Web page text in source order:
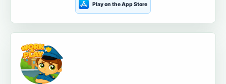
Play on the App Store